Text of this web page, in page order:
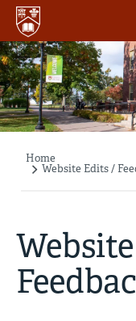
Skip
main
content
Breadcrumb
Home
Website Edits /